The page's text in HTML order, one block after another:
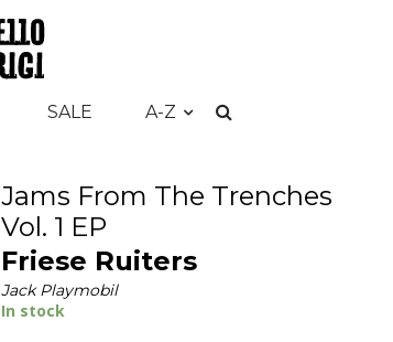
SALE A-Z
Jams From The Trenches
Vol. 1 EP
Friese Ruiters
Jack Playmobil
In stock